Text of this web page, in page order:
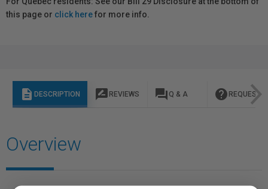
this page or click herefor more info.
description DESCRIPTION rate_review REVIEWS question_answer Q & A help REQUEST
Overview